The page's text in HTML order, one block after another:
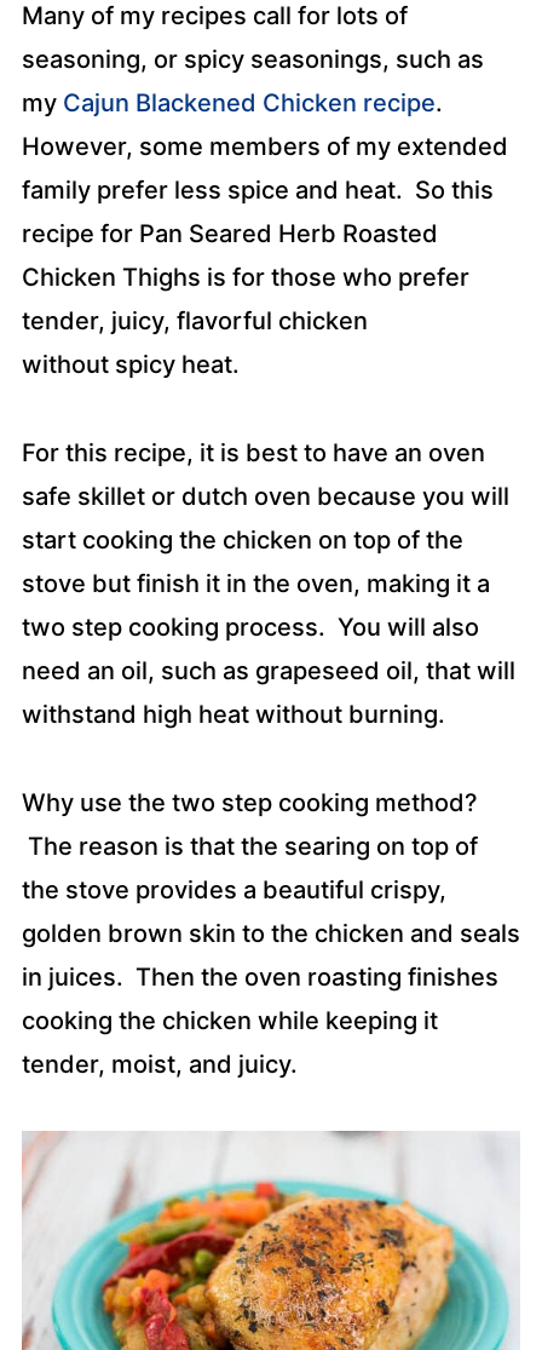
Many of my recipes call for lots of
seasoning, or spicy seasonings, such as
my Cajun Blackened Chicken recipe.
However, some members of my extended
family prefer less spice and heat. So this
recipe for Pan Seared Herb Roasted
Chicken Thighs is for those who prefer
tender, juicy, flavorful chicken
without spicy heat.
For this recipe, it is best to have an oven
safe skillet or dutch oven because you will
start cooking the chicken on top of the
stove but finish it in the oven, making it a
two step cooking process. You will also
need an oil, such as grapeseed oil, that will
withstand high heat without burning.
Why use the two step cooking method?
The reason is that the searing on top of
the stove provides a beautiful crispy,
golden brown skin to the chicken and seals
in juices. Then the oven roasting finishes
cooking the chicken while keeping it
tender, moist, and juicy.